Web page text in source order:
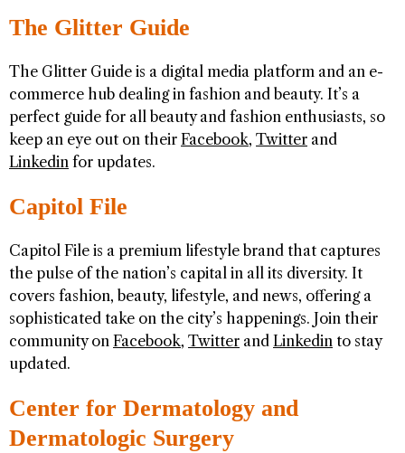
The Glitter Guide
The Glitter Guide is a digital media platform and an e-
commerce hub dealing in fashion and beauty. It’s a
perfect guide for all beauty and fashion enthusiasts, so
keep an eye out on their Facebook, Twitter and
Linkedin for updates.
Capitol File
Capitol File is a premium lifestyle brand that captures
the pulse of the nation’s capital in all its diversity. It
covers fashion, beauty, lifestyle, and news, offering a
sophisticated take on the city’s happenings. Join their
community on Facebook, Twitter and Linkedin to stay
updated.
Center for Dermatology and
Dermatologic Surgery